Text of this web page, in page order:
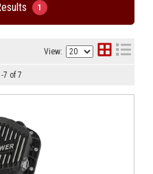
1
View:
-7 of 7